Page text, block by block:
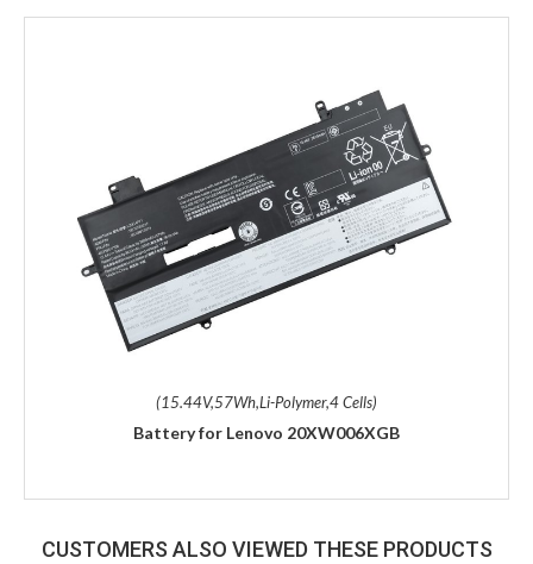
(15.44V,57Wh,Li-Polymer,4 Cells)
Battery for Lenovo 20XW006XGB
CUSTOMERS ALSO VIEWED THESE PRODUCTS